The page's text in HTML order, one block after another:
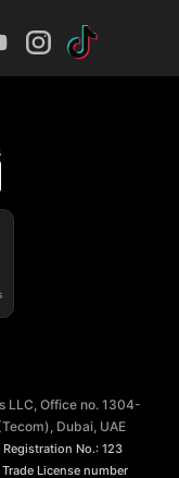
LLC, Office no. 1304-
Dubai, UAE
Registration No.: 123
Trade License number